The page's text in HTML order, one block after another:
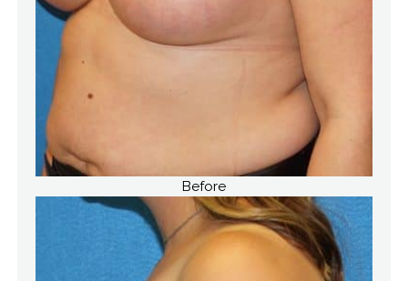
Before